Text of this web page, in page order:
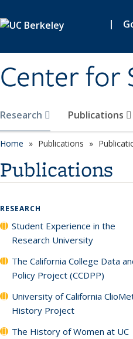
|
Center for
Research Publications
Home Publications
Publications
RESEARCH
Student Experience in the
Research University
The California College Data
Policy Project (CCDPP)
University of California
History Project
The History of Women at UC